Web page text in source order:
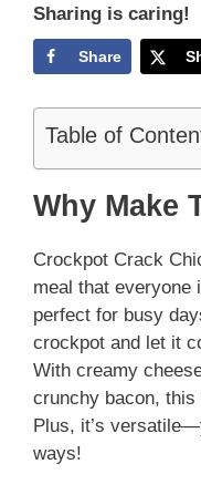
Sharing is caring!
Share
Table of
Why Make
Crockpot Crack
meal that everyone
perfect for busy
crockpot and let it
With creamy
crunchy bacon,
Plus, it’s
ways!